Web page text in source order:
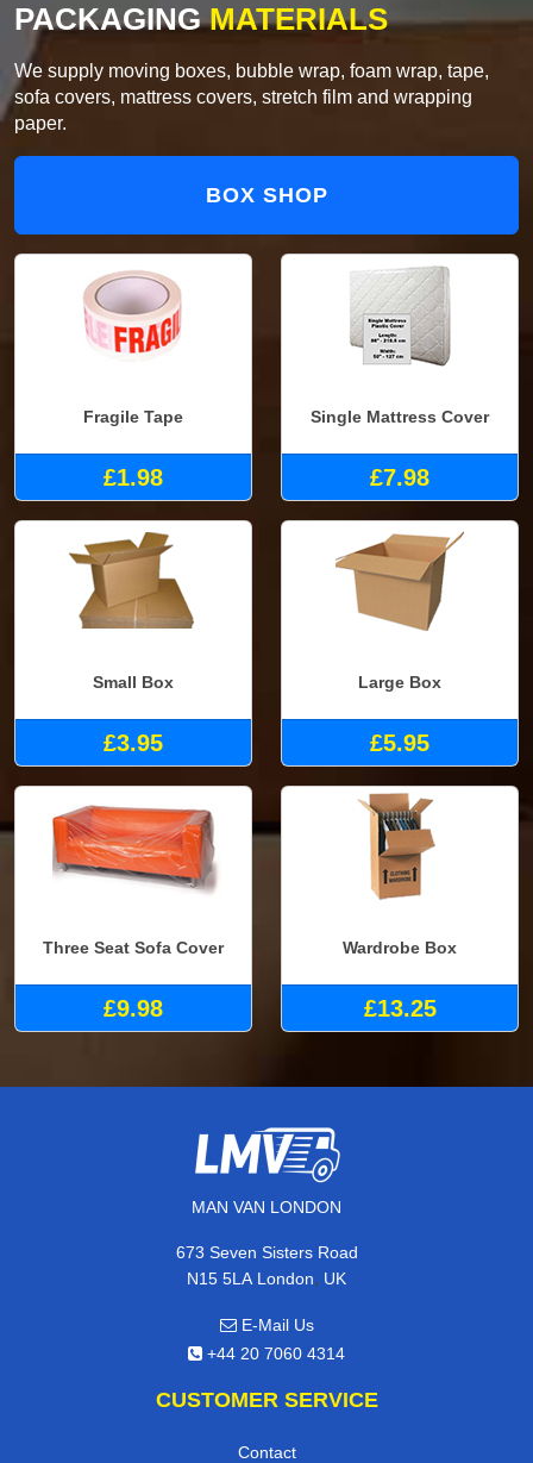
PACKAGINGMATERIALS
We supply moving boxes, bubble wrap, foam wrap, tape,
sofa covers, mattress covers, stretch film and wrapping
paper.
BOX SHOP
Fragile Tape
£1.98
Single Mattress Cover
£7.98
Small Box
£3.95
Large Box
£5.95
Three Seat Sofa Cover
£9.98
Wardrobe Box
£13.25
MAN VAN LONDON
673 Seven Sisters Road
N15 5LA London, UK
E-Mail Us
+44 20 7060 4314
CUSTOMER SERVICE
Contact